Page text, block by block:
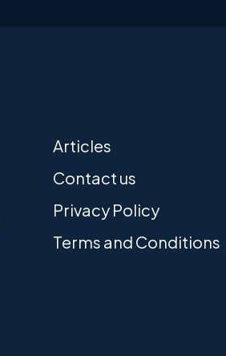
Articles
Contact us
Privacy Policy
Terms and Conditions